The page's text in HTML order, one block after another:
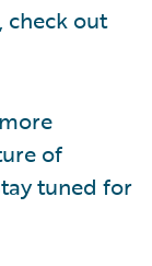
check out
of
tuned for